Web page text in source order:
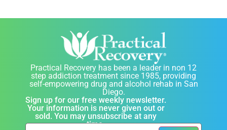
Practical Recovery has been a leader in non 12
step addiction treatment since 1985, providing
self-empowering drug and alcohol rehab in San
Diego.
Sign up for our free weekly newsletter.
Your information is never given out or
sold. You may unsubscribe at any
time.